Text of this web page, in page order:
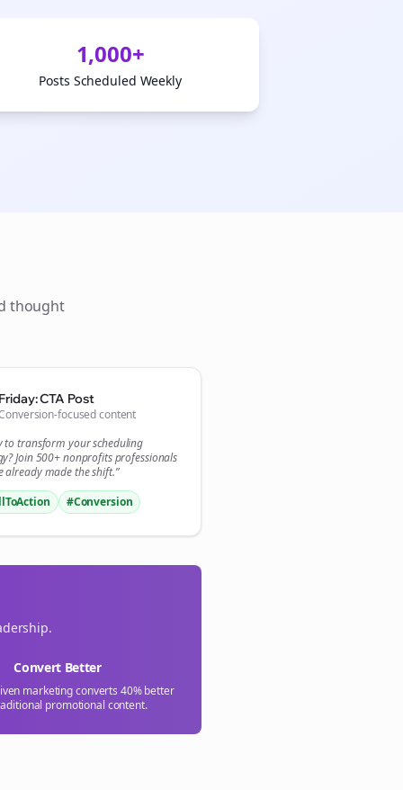
1,000+
Posts Scheduled Weekly
thought
CTA Post
focused content
to transform yourscheduling
Join 500+nonprofitsprofessionals
already made the shift.”
#Conversion
Convert Better
marketing converts 40% better
promotional content.